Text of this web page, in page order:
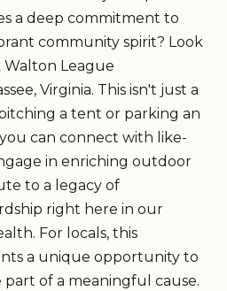
a deep commitment to
community spirit? Look
League
Virginia. This isn't just a
a tent or parking an
can connect with like-
in enriching outdoor
to a legacy of
right here in our
For locals, this
a unique opportunity to
of a meaningful cause.